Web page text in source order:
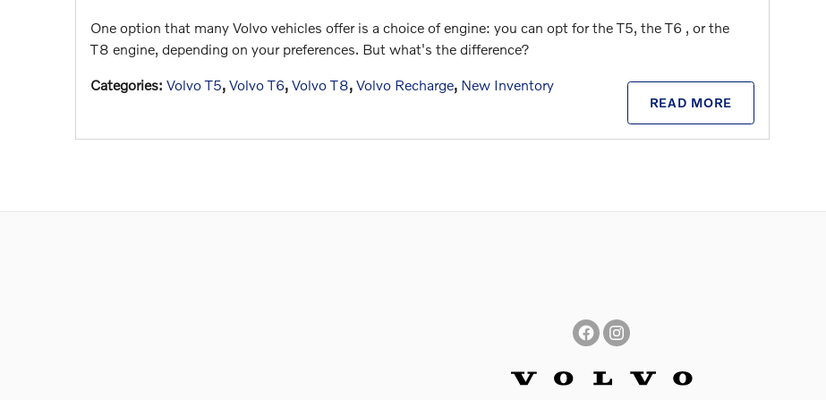
One option that many Volvo vehicles offer is a choice of engine: you can opt for the T5, the T6 , or the
T8 engine, depending on your preferences. But what's the difference?
READ MORE
Categories: Volvo T5, Volvo T6, Volvo T8, Volvo Recharge, New Inventory